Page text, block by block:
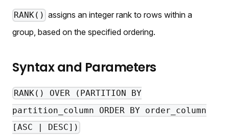
RANK() assigns an integer rank to rows within a
group, based on the specified ordering.
Syntax and Parameters
RANK() OVER (PARTITION BY
partition_column ORDER BY order_column
[ASC | DESC])